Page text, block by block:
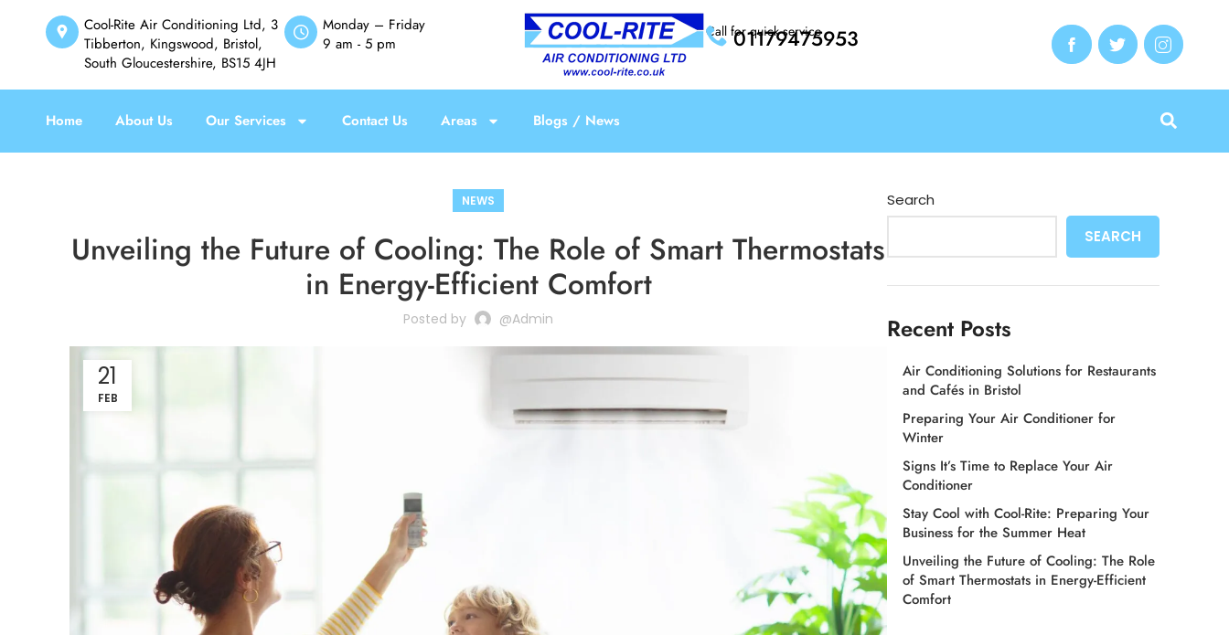
Cool-Rite Air Conditioning Ltd, 3
Tibberton, Kingswood, Bristol,
South Gloucestershire, BS15 4JH
Monday – Friday
9 am - 5 pm
Call for quick service
01179475953
Home About Us Our Services Contact Us Areas Blogs / News
NEWS
Unveiling the Future of Cooling: The Role of Smart Thermostats
in Energy-Efficient Comfort
Posted by @admin
21
FEB
Search
SEARCH
Recent Posts
Air Conditioning Solutions for Restaurants
and Cafés in Bristol
Preparing Your Air Conditioner for
Winter
Signs It’s Time to Replace Your Air
Conditioner
Stay Cool with Cool-Rite: Preparing Your
Business for the Summer Heat
Unveiling the Future of Cooling: The Role
of Smart Thermostats in Energy-Efficient
Comfort